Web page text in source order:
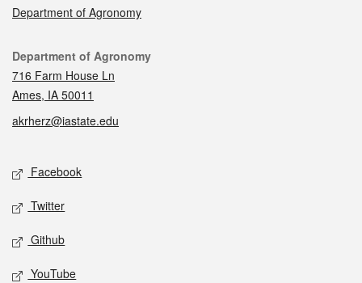
Department of Agronomy
Contact
Department of Agronomy
716 Farm House Ln
Ames, IA 50011
akrherz@iastate.edu
Social media
Facebook
Twitter
Github
YouTube